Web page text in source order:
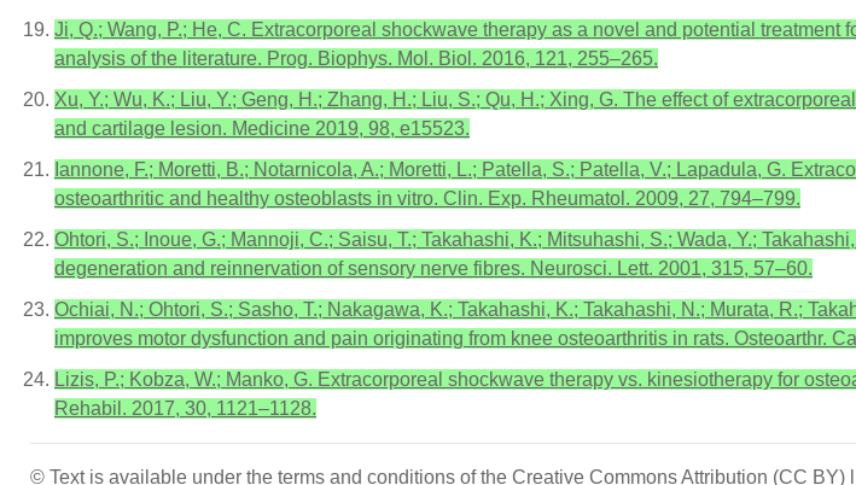
Ji, Q.; Wang, P.; He, C. Extracorporeal shockwave therapy as a novel and potential
analysis of the literature. Prog. Biophys. Mol. Biol. 2016, 121, 255–265.
Xu, Y.; Wu, K.; Liu, Y.; Geng, H.; Zhang, H.; Liu, S.; Qu, H.; Xing, G. The effect of
and cartilage lesion. Medicine 2019, 98, e15523.
Iannone, F.; Moretti, B.; Notarnicola, A.; Moretti, L.; Patella, S.; Patella, V.; Lapadula, G.
osteoarthritic and healthy osteoblasts in vitro. Clin. Exp. Rheumatol. 2009, 27, 794–799.
Ohtori, S.; Inoue, G.; Mannoji, C.; Saisu, T.; Takahashi, K.; Mitsuhashi, S.; Wada, Y.;
degeneration and reinnervation of sensory nerve fibres. Neurosci. Lett. 2001, 315, 57–60.
Ochiai, N.; Ohtori, S.; Sasho, T.; Nakagawa, K.; Takahashi, K.; Takahashi, N.; Murata, R.;
improves motor dysfunction and pain originating from knee osteoarthritis in rats. Osteoarthr.
Lizis, P.; Kobza, W.; Manko, G. Extracorporeal shockwave therapy vs. kinesiotherapy for
Rehabil. 2017, 30, 1121–1128.
© Text is available under the terms and conditions of the Creative Commons Attribution (CC BY)